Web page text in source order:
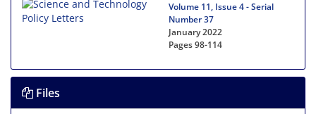
Volume 11, Issue 4 - Serial
Number 37
January 2022
Pages98-114
Files